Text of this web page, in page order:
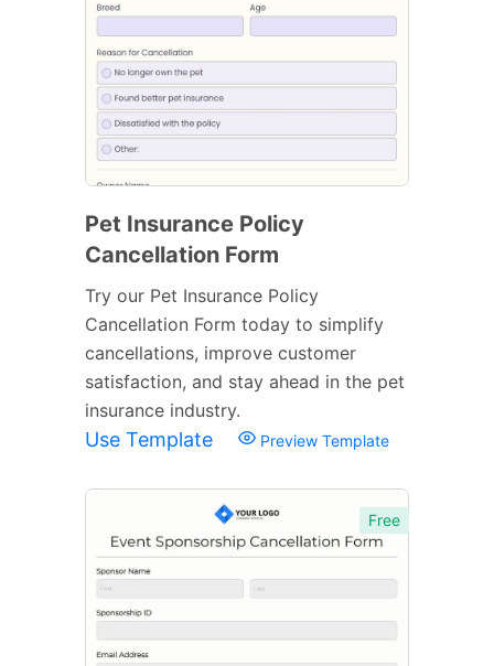
Pet Insurance Policy
Cancellation Form
Try our Pet Insurance Policy
Cancellation Form today to simplify
cancellations, improve customer
satisfaction, and stay ahead in the pet
insurance industry.
Use Template Preview Template
Free